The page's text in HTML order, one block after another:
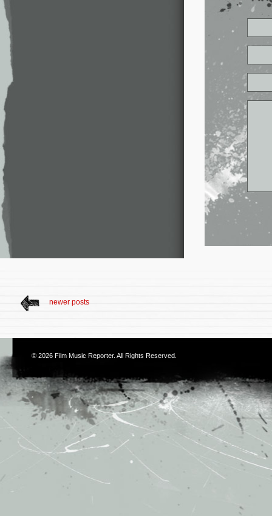
newer posts
© 2026 Film Music Reporter. All Rights Reserved.